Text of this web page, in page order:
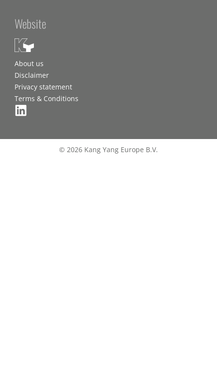
Website
About us
Disclaimer
Privacy statement
Terms & Conditions
© 2026 Kang Yang Europe B.V.